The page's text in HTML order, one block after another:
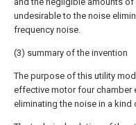
undesirable to the noise
frequency noise.
(3) summary of the invention
The purpose of this utility
effective motor four chamber
eliminating the noise in a